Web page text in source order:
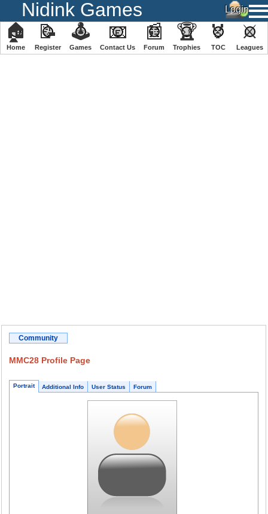
Nidink Games
🏠
Home
📝
Register
🕹
️Games
📧
Contact Us
📰
Forum
🏆
Trophies
🏅
TOC
⚔
️Leagues
Community
MMC28 Profile Page
Portrait Additional Info User Status Forum